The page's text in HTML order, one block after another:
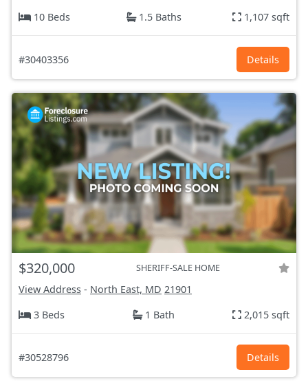
10 Beds
1.5 Baths 1,107 sqft
#30403356 Details
$320,000 SHERIFF-SALE HOME
View Address - North East, MD 21901
3 Beds
1 Bath 2,015 sqft
#30528796 Details